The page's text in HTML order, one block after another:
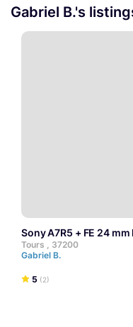
Gabriel B.'s
Sony A7R5 + FE 24
Tours , 37200
Gabriel B.
5 (2)